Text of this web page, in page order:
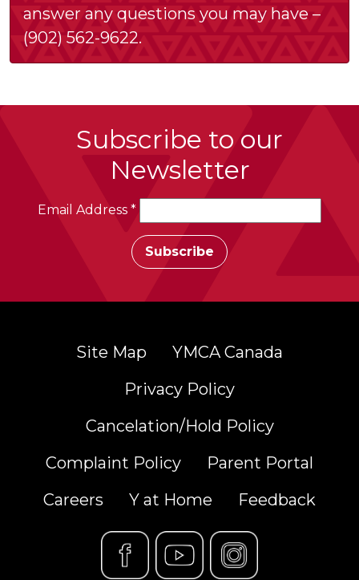
answer any questions you may have –
(902) 562-9622.
Subscribe to our
Newsletter
Email Address *
Site Map
YMCA Canada
Privacy Policy
Cancelation/Hold Policy
Complaint Policy
Parent Portal
Careers
Y at Home Feedback